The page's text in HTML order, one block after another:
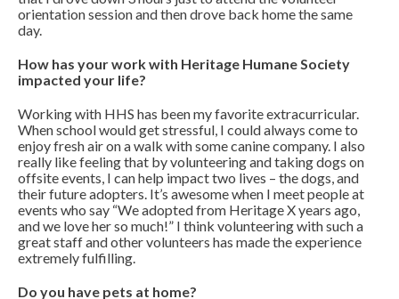
orientation session and then drove back home the same
day.
How has your work with Heritage Humane Society
impacted your life?
Working with HHS has been my favorite extracurricular.
When school would get stressful, I could always come to
enjoy fresh air on a walk with some canine company. I also
really like feeling that by volunteering and taking dogs on
offsite events, I can help impact two lives – the dogs, and
their future adopters. It’s awesome when I meet people at
events who say “We adopted from Heritage X years ago,
and we love her so much!” I think volunteering with such a
great staff and other volunteers has made the experience
extremely fulfilling.
Do you have pets at home?